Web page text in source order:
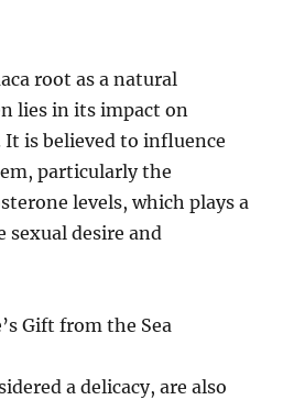
root as a natural
lies in its impact on
is believed to influence
particularly the
levels, which plays a
sexual desire and
Gift from the Sea
a delicacy, are also